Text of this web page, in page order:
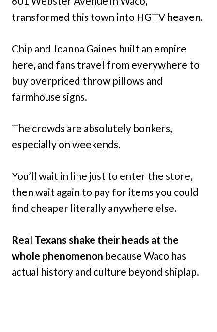
transformed this town into HGTV heaven.
Chip and Joanna Gaines built an empire
here, and fans travel from everywhere to
buy overpriced throw pillows and
farmhouse signs.
The crowds are absolutely bonkers,
especially on weekends.
You’ll wait in line just to enter the store,
then wait again to pay for items you could
find cheaper literally anywhere else.
Real Texans shake their heads at the
whole phenomenon because Waco has
actual history and culture beyond shiplap.